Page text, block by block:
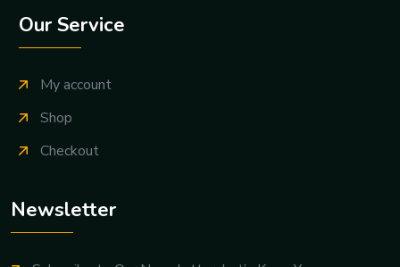
Our Service
My account
Shop
Checkout
Newsletter